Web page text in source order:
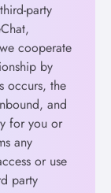
party
cooperate
by
occurs, the
and
for you or
any
or use
party